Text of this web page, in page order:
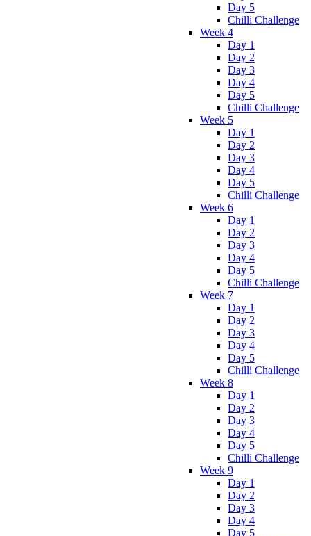
Day 5
Chilli Challenge
Week 4
Day 1
Day 2
Day 3
Day 4
Day 5
Chilli Challenge
Week 5
Day 1
Day 2
Day 3
Day 4
Day 5
Chilli Challenge
Week 6
Day 1
Day 2
Day 3
Day 4
Day 5
Chilli Challenge
Week 7
Day 1
Day 2
Day 3
Day 4
Day 5
Chilli Challenge
Week 8
Day 1
Day 2
Day 3
Day 4
Day 5
Chilli Challenge
Week 9
Day 1
Day 2
Day 3
Day 4
Day 5